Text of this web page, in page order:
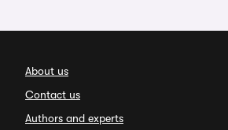
About us
Contact us
Authors and experts